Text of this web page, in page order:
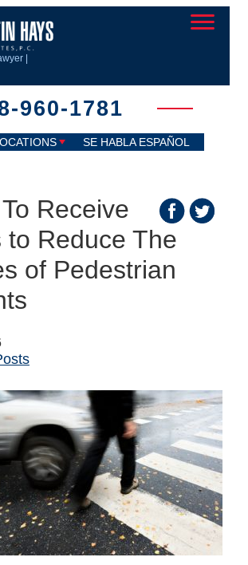
|
960-1781
SE HABLA ESPAÑOL
Receive
to Reduce The
of Pedestrian